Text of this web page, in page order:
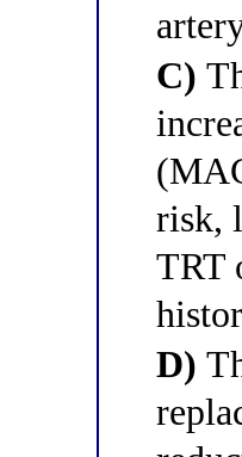
C)
risk,
TRT
D)